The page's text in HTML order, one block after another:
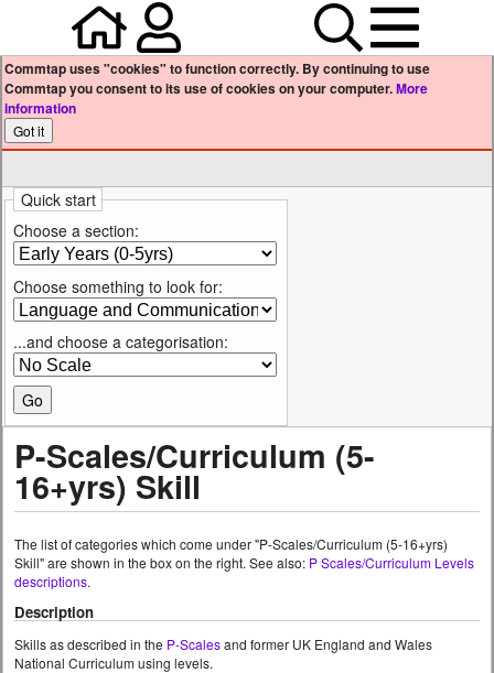
Home Search
Commtap uses "cookies" to function correctly. By continuing to use
Commtap you consent to its use of cookies on your computer.More
information
Quick start
Choose a section:
Choose something to look for:
...and choose a categorisation:
P-Scales/Curriculum (5-
16+yrs) Skill
The list of categories which come under "P-Scales/Curriculum (5-16+yrs)
Skill" are shown in the box on the right. See also: P Scales/Curriculum Levels
descriptions.
Description
Skills as described in the P-Scalesand former UK England and Wales
National Curriculum using levels.